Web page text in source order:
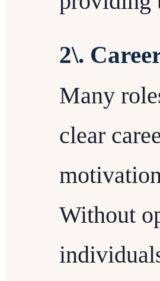
2\.
Many
clear
Without